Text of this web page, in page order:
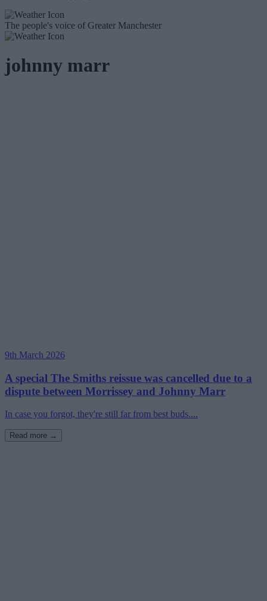
The people's voice of Greater Manchester
johnny marr
9th March 2026
A special The Smiths reissue was cancelled due to a
dispute between Morrissey and Johnny Marr
In case you forgot, they're still far from best buds....
Read more →